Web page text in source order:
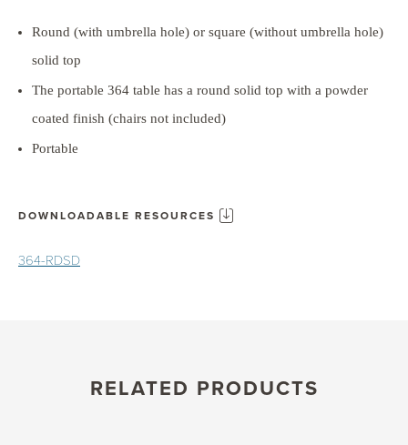
Round (with umbrella hole) or square (without umbrella hole)
solid top
The portable 364 table has a round solid top with a powder
coated finish (chairs not included)
Portable
DOWNLOADABLE RESOURCES
364-RDSD
RELATED PRODUCTS